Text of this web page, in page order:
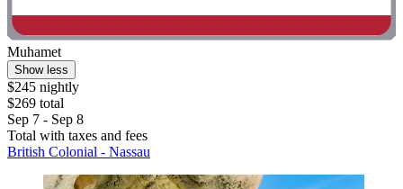
Muhamet
Show less
$245 nightly
$269 total
Sep 7 - Sep 8
Total with taxes and fees
British Colonial - Nassau